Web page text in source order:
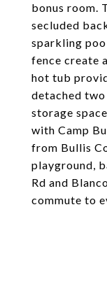
bonus room.
secluded
sparkling
fence create
hot tub
detached
storage
with Camp
from Bullis
playground,
Rd and
commute to